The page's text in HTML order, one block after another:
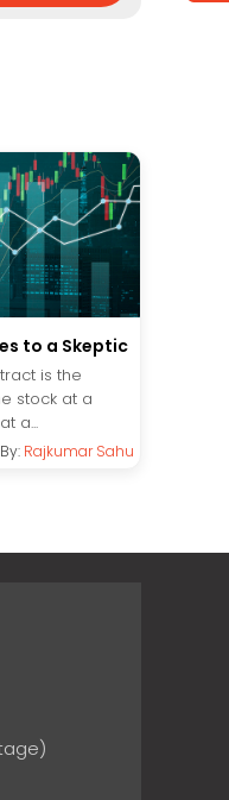
to a Skeptic
is the
stock at a
a...
By: Rajkumar Sahu